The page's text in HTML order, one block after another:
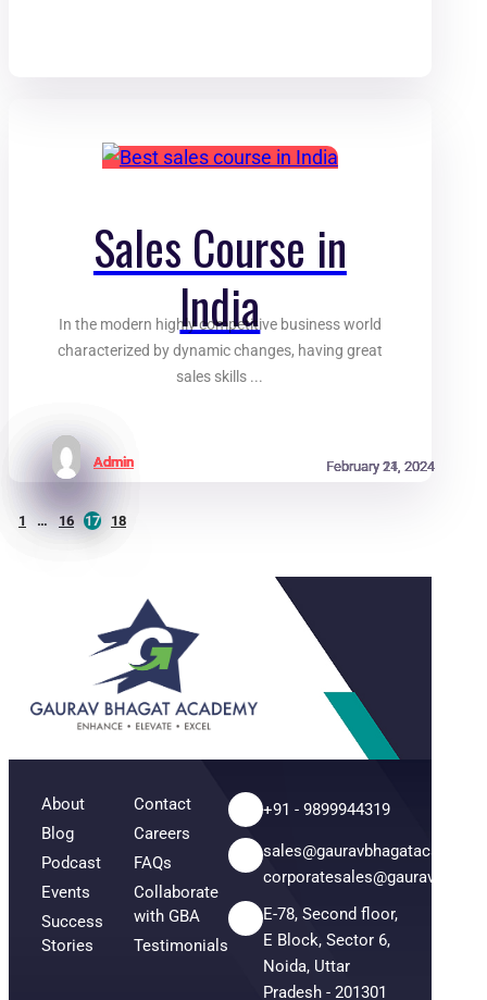
Admin February 21, 2024
Admin February 21, 2024
Admin February 21, 2024
Sales Course in
India
Admin February 14, 2024
In the modern highly competitive business world
characterized by dynamic changes, having great
sales skills ...
1 … 16 17 18
About
Blog
Podcast
Events
Success
Stories
Contact
Careers
FAQs
Collaborate
with GBA
Testimonials
+91 - 9899944319
E-78, Second floor,
E Block, Sector 6,
Noida, Uttar
Pradesh - 201301